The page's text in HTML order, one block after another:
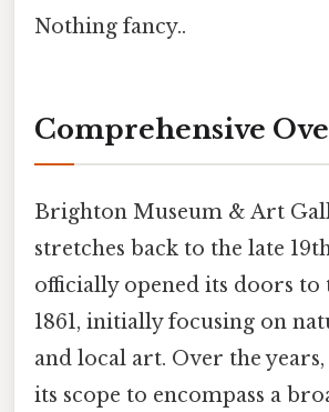
Nothing fancy..
Comprehensive
Brighton Museum & Art
stretches back to the late
officially opened its doors
1861, initially focusing on
and local art. Over the
its scope to encompass a